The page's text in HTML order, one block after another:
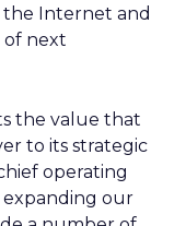
the Internet and
of next
the value that
to its strategic
operating
expanding our